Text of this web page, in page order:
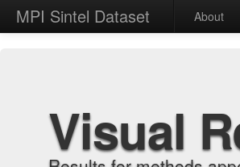
MPI Sintel Dataset About
Visual